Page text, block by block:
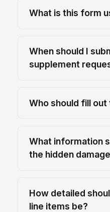
What is this form
When should I
supplement
Who should fill
What information
the hidden
How detailed
line items be?